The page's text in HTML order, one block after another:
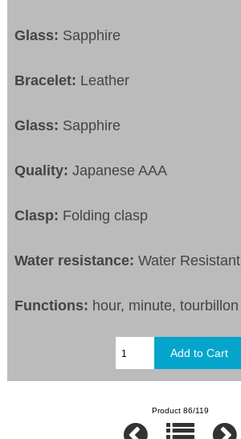
Glass: Sapphire
Bracelet: Leather
Glass: Sapphire
Quality: Japanese AAA
Clasp: Folding clasp
Water resistance:Water Resistant
Functions: hour, minute, tourbillon
Product 86/119